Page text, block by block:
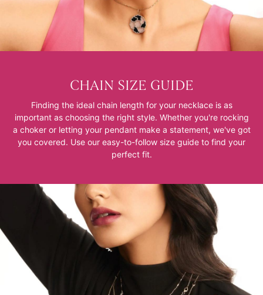
CHAIN SIZE GUIDE
Finding the ideal chain length for your necklace is as
important as choosing the right style. Whether you're rocking
a choker or letting your pendant make a statement, we've got
you covered. Use our easy-to-follow size guide to find your
perfect fit.